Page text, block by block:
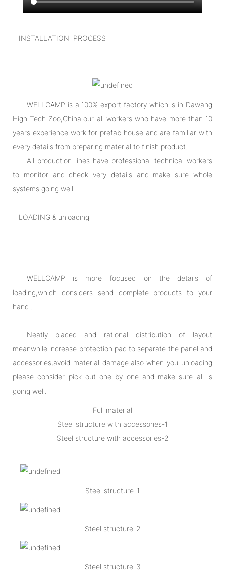
INSTALLATION PROCESS
WELLCAMP is a 100% export factory which is in Dawang
High-Tech Zoo,China.our all workers who have more than 10
years experience work for prefab house and are familiar with
every details from preparing material to finish product.
All production lines have professional technical workers
to monitor and check very details and make sure whole
systems going well.
LOADING & unloading
WELLCAMP is more focused on the details of
loading,which considers send complete products to your
hand .
Neatly placed and rational distribution of layout
meanwhile increase protection pad to separate the panel and
accessories,avoid material damage.also when you unloading
please consider pick out one by one and make sure all is
going well.
Full material
Steel structure with accessories-1
Steel structure with accessories-2
Steel structure-1
Steel structure-2
Steel structure-3